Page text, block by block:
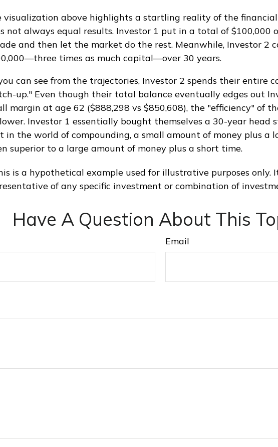
visualization above highlights a startling reality of the
not always equal results. Investor 1 put in a total of $100,000
and then let the market do the rest. Meanwhile, Investor 2
times as much capital—over 30 years.
can see from the trajectories, Investor 2 spends their entire
up." Even though their total balance eventually edges out
margin at age 62 ($888,298 vs $850,608), the "efficiency" of
Investor 1 essentially bought themselves a 30-year head
in the world of compounding, a small amount of money plus a
superior to a large amount of money plus a short time.
is a hypothetical example used for illustrative purposes only.
of any specific investment or combination of
Have A Question About This
Email